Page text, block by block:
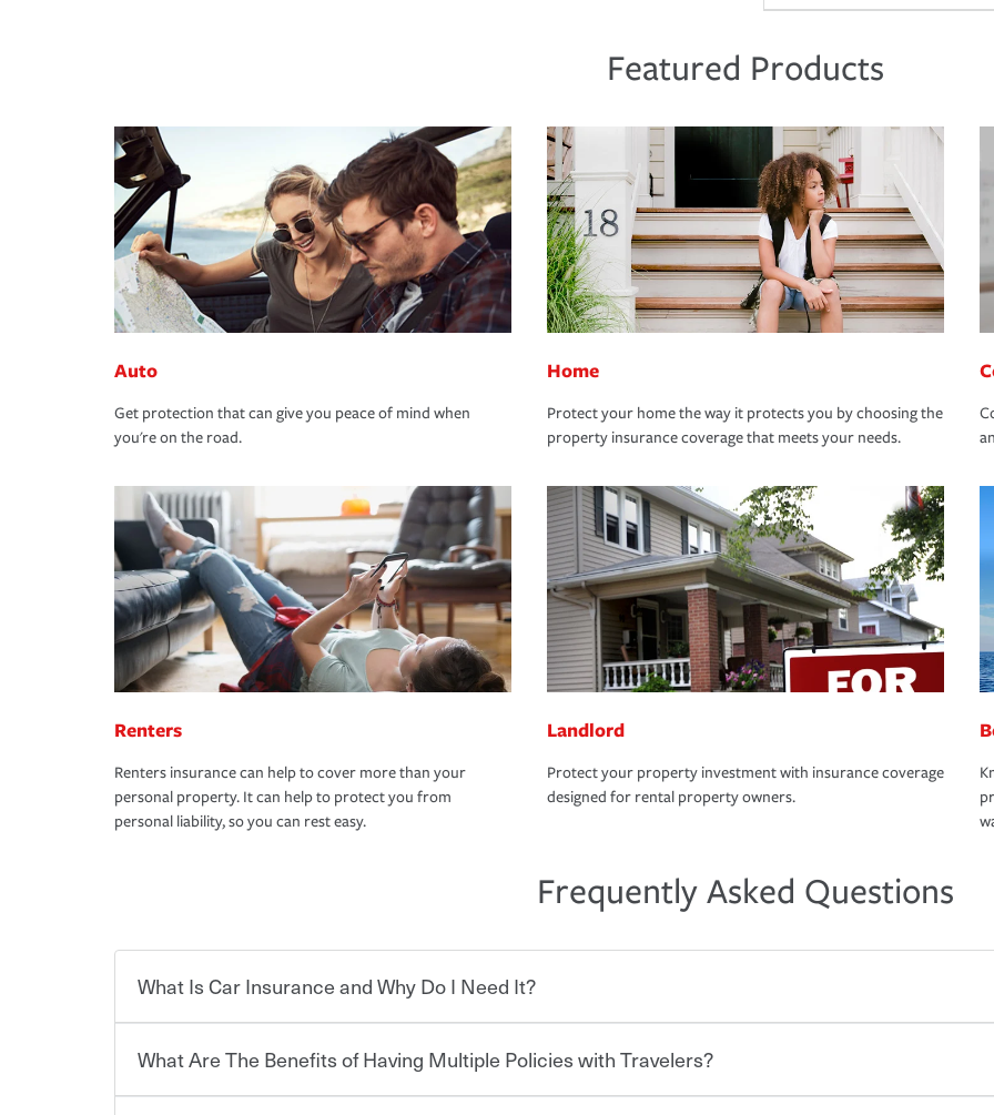
Featured Products
Auto
Get protection that can give you peace of mind when
you're on the road.
Home
Protect your home the way it protects you by choosing the
property insurance coverage that meets your needs.
Renters
Renters insurance can help to cover more than your
personal property. It can help to protect you from
personal liability, so you can rest easy.
Landlord
Protect your property investment with insurance coverage
designed for rental property owners.
Frequently Asked Questions
What Is Car Insurance and Why Do I Need It?
Car insurance is designed to protect you and everyone who shares the road from the
What Are The Benefits of Having Multiple Policies with Travelers?